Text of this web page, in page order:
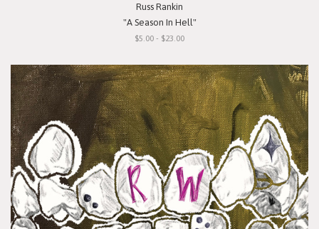
Russ Rankin
"A Season In Hell"
$5.00 - $23.00